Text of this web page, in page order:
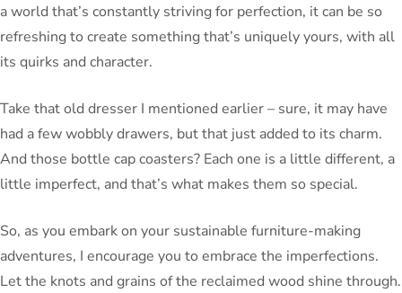
a world that’s constantly striving for perfection, it can be so
refreshing to create something that’s uniquely yours, with all
its quirks and character.
Take that old dresser I mentioned earlier – sure, it may have
had a few wobbly drawers, but that just added to its charm.
And those bottle cap coasters? Each one is a little different, a
little imperfect, and that’s what makes them so special.
So, as you embark on your sustainable furniture-making
adventures, I encourage you to embrace the imperfections.
Let the knots and grains of the reclaimed wood shine through.